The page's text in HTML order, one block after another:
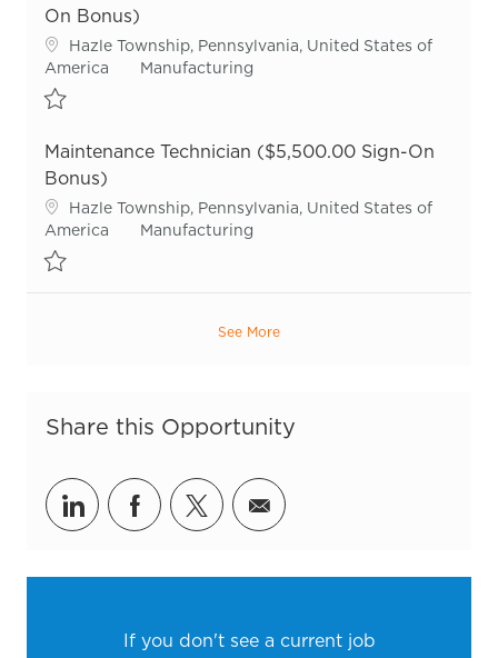
On Bonus)
Location
Hazle Township, Pennsylvania, United States of
America
Category
Manufacturing
Maintenance Technician ($5,500.00 Sign-On
Bonus)
Location
Hazle Township, Pennsylvania, United States of
America
Category
Manufacturing
See More
Share this Opportunity
Share via LinkedIn
Share via Facebook
Share via twitter
Share via email
If you don't see a current job